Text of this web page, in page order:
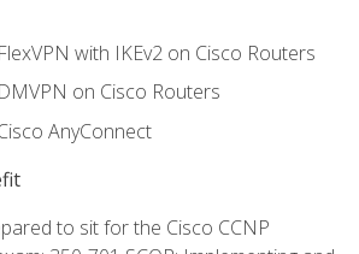
with IKEv2 on Cisco Routers
on Cisco Routers
AnyConnect
to sit for the Cisco CCNP